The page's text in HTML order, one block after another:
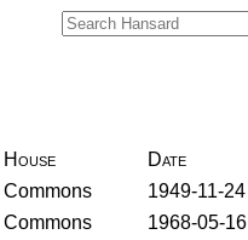
House
Date
Commons
1949-11-24
Commons
1968-05-16